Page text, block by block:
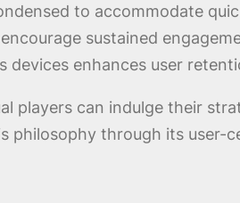
to accommodate
sustained
devices enhances user
players can indulge their
philosophy through its user-